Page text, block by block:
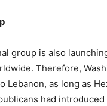
group is also
Therefore,
Lebanon, as long as
had